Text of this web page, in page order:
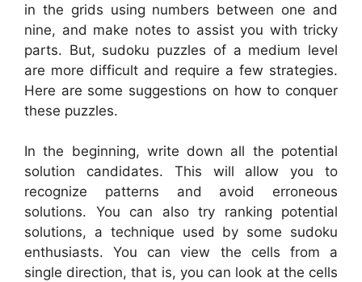
in the grids using numbers between one and
nine, and make notes to assist you with tricky
parts. But, sudoku puzzles of a medium level
are more difficult and require a few strategies.
Here are some suggestions on how to conquer
these puzzles.
In the beginning, write down all the potential
solution candidates. This will allow you to
recognize patterns and avoid erroneous
solutions. You can also try ranking potential
solutions, a technique used by some sudoku
enthusiasts. You can view the cells from a
single direction, that is, you can look at the cells